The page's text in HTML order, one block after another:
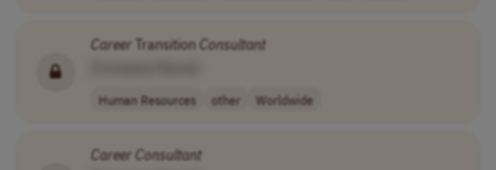
Career TransitionConsultant
Human Resources other Worldwide
Career Consultant